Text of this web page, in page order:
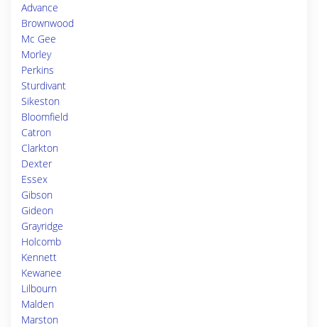
Advance
Brownwood
Mc Gee
Morley
Perkins
Sturdivant
Sikeston
Bloomfield
Catron
Clarkton
Dexter
Essex
Gibson
Gideon
Grayridge
Holcomb
Kennett
Kewanee
Lilbourn
Malden
Marston